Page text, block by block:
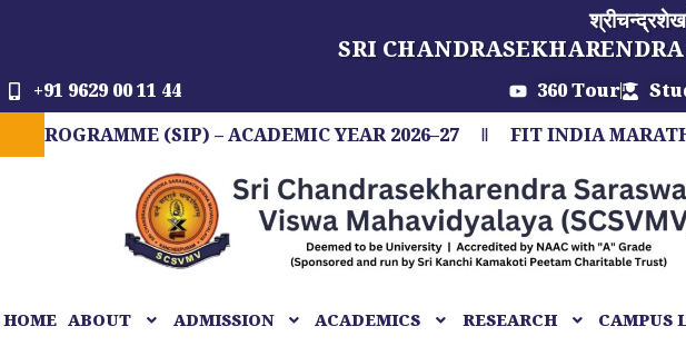
content
SRI
+91 9629 00 11 44 360 Tour
(SIP) – ACADEMIC YEAR 2026–27
FIT INDIA MARATHON 2026
HOME ABOUT ADMISSION ACADEMICS RESEARCH CAMPUS